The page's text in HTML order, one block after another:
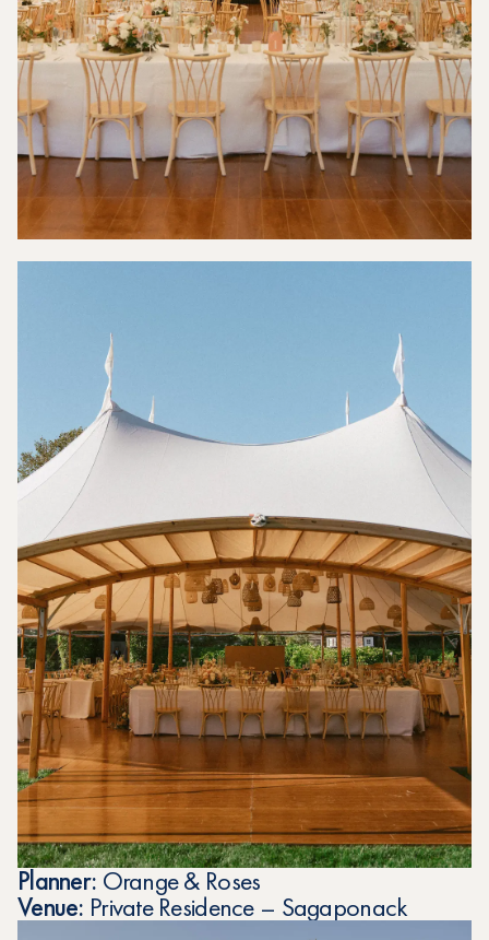
Planner: Orange & Roses
Venue: Private Residence – Sagaponack